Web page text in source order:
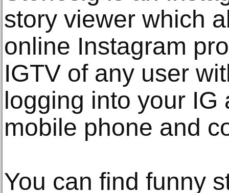
story viewer which
online Instagram
IGTV of any user
logging into your IG
mobile phone and
You can find funny